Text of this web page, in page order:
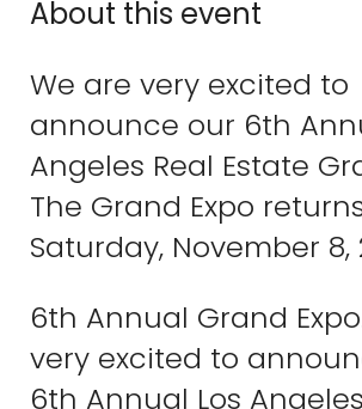
About this event
We are very excited to
announce our 6th
Angeles Real Estate
The Grand Expo
Saturday, November 8,
6th Annual Grand
very excited to
6th Annual Los